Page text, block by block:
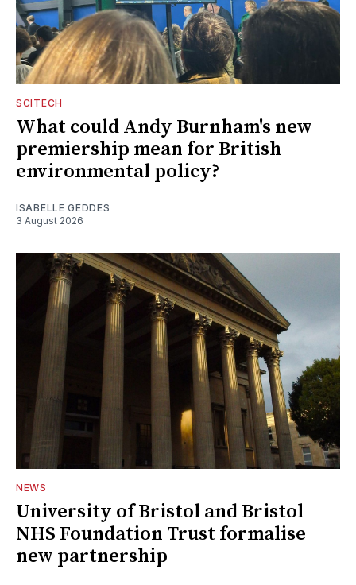
SCITECH
What could Andy Burnham's new
premiership mean for British
environmental policy?
ISABELLE GEDDES
3 August 2026
NEWS
University of Bristol and Bristol
NHS Foundation Trust formalise
new partnership